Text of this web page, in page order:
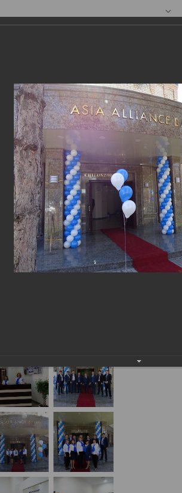
17th March
Chilanzar
was opened
2018 Chilanzar branch was opened